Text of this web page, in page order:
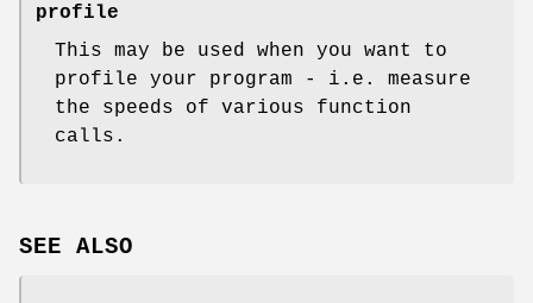
profile
This may be used when you want to
profile your program - i.e. measure
the speeds of various function
calls.
SEE ALSO